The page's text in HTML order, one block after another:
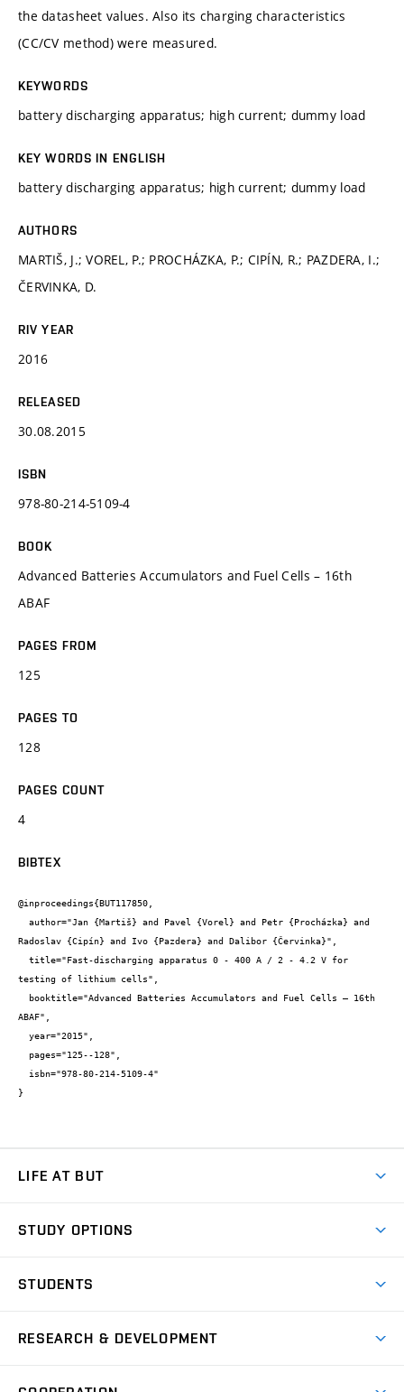
the datasheet values. Also its charging characteristics
(CC/CV method) were measured.
KEYWORDS
battery discharging apparatus; high current; dummy load
KEY WORDS IN ENGLISH
battery discharging apparatus; high current; dummy load
AUTHORS
MARTIŠ, J.; VOREL, P.; PROCHÁZKA, P.; CIPÍN, R.; PAZDERA, I.;
ČERVINKA, D.
RIV YEAR
2016
RELEASED
30.08.2015
ISBN
978-80-214-5109-4
BOOK
Advanced Batteries Accumulators and Fuel Cells – 16th
ABAF
PAGES FROM
125
PAGES TO
128
PAGES COUNT
4
BIBTEX
@inproceedings{BUT117850,
Radoslav {Cipín} and Ivo {Pazdera} and Dalibor {Červinka}",
testing of lithium cells",
ABAF",
}
LIFE AT BUT
Dormitories
Sport
STUDY OPTIONS
Degree studies in English
STUDENTS
Academic year schedule
Welcome week
Entrepreneurship Support
RESEARCH & DEVELOPMENT